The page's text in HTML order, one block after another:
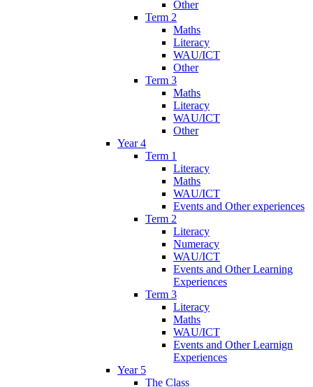
Other
Term 2
Maths
Literacy
WAU/ICT
Other
Term 3
Maths
Literacy
WAU/ICT
Other
Year 4
Term 1
Literacy
Maths
WAU/ICT
Events and Other experiences
Term 2
Literacy
Numeracy
WAU/ICT
Events and Other Learning
Experiences
Term 3
Literacy
Maths
WAU/ICT
Events and Other Learnign
Experiences
Year 5
The Class